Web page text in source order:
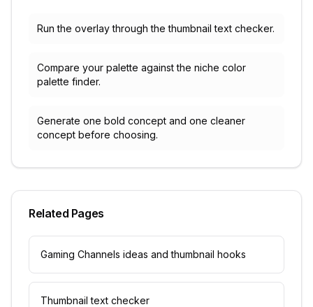
Run the overlay through the thumbnail text checker.
Compare your palette against the niche color
palette finder.
Generate one bold concept and one cleaner
concept before choosing.
Related Pages
Gaming Channels ideas and thumbnail hooks
Thumbnail text checker